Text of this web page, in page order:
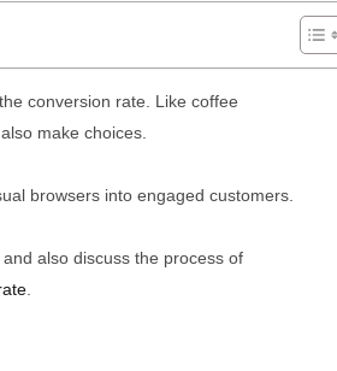
conversion rate. Like coffee
make choices.
browsers into engaged customers.
also discuss the process of